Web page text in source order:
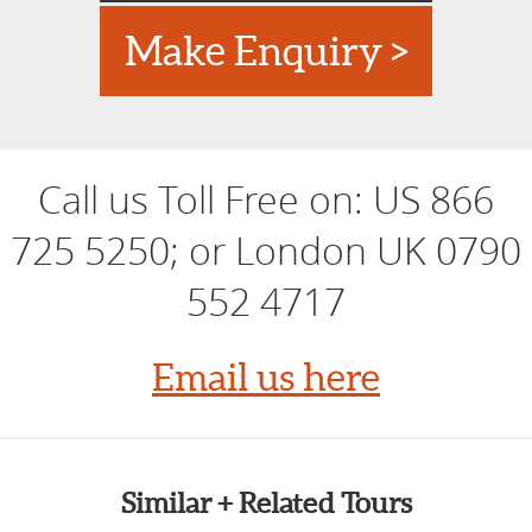
Make Enquiry >
Call us Toll Free on: US 866
725 5250; or London UK 0790
552 4717
Email us here
Similar + Related Tours